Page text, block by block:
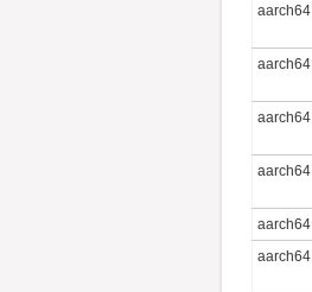
aarch64
aarch64
aarch64
aarch64
aarch64
aarch64